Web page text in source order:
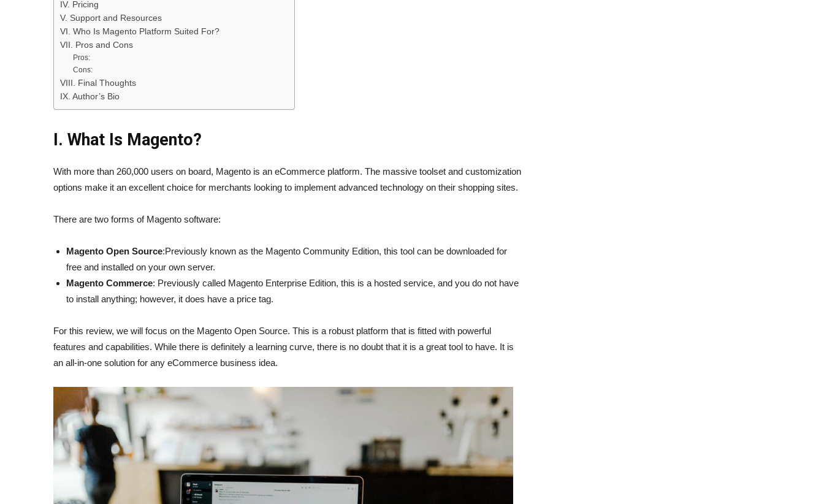
IV. Pricing
V. Support and Resources
VI. Who Is Magento Platform Suited For?
VII. Pros and Cons
Pros:
Cons:
VIII. Final Thoughts
IX. Author’s Bio
I. What Is Magento?
With more than 260,000 users on board, Magento is an eCommerce platform. The massive toolset and customization
options make it an excellent choice for merchants looking to implement advanced technology on their shopping sites.
There are two forms of Magento software:
Magento Open Source:Previously known as the Magento Community Edition, this tool can be downloaded for
free and installed on your own server.
Magento Commerce: Previously called Magento Enterprise Edition, this is a hosted service, and you do not have
to install anything; however, it does have a price tag.
For this review, we will focus on the Magento Open Source. This is a robust platform that is fitted with powerful
features and capabilities. While there is definitely a learning curve, there is no doubt that it is a great tool to have. It is
an all-in-one solution for any eCommerce business idea.